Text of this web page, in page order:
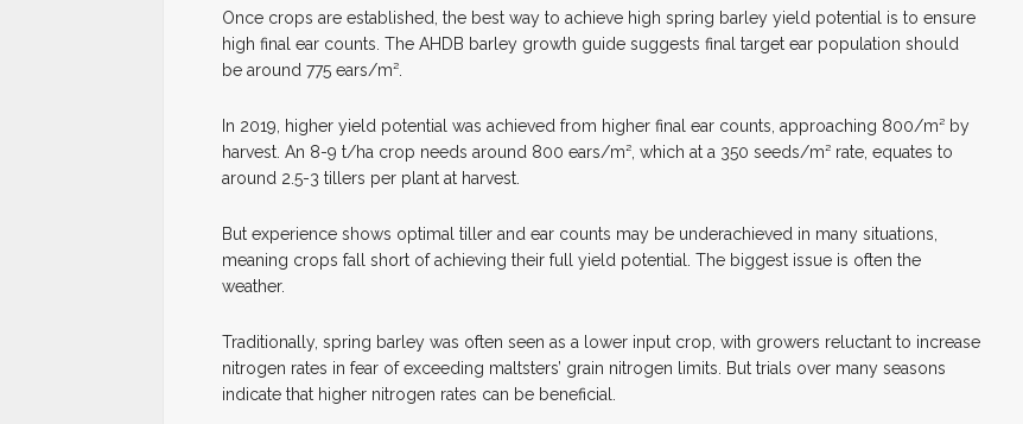
Once crops are established, the best way to achieve high spring barley yield potential is to ensure
high final ear counts. The AHDB barley growth guide suggests final target ear population should
be around 775 ears/m².
In 2019, higher yield potential was achieved from higher final ear counts, approaching 800/m² by
harvest. An 8-9 t/ha crop needs around 800 ears/m², which at a 350 seeds/m² rate, equates to
around 2.5-3 tillers per plant at harvest.
But experience shows optimal tiller and ear counts may be underachieved in many situations,
meaning crops fall short of achieving their full yield potential. The biggest issue is often the
weather.
Traditionally, spring barley was often seen as a lower input crop, with growers reluctant to increase
nitrogen rates in fear of exceeding maltsters’ grain nitrogen limits. But trials over many seasons
indicate that higher nitrogen rates can be beneficial.